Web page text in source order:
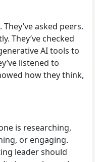
asked peers.
They’ve checked
AI tools to
listened to
how they think,
is researching,
or engaging.
leader should